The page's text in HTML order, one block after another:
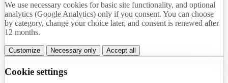
We use necessary cookies for basic site functionality, and optional
analytics (Google Analytics) only if you consent. You can choose
by category, change your choice later, and consent is renewed after
12 months.
Customize Necessary only Accept all
Cookie settings